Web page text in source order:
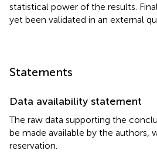
statistical power of the results.
yet been validated in an external
Statements
Data availability statement
The raw data supporting the
be made available by the authors,
reservation.